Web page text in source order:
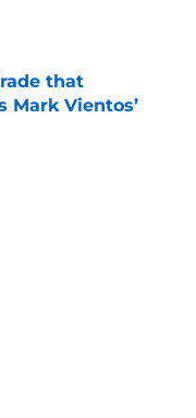
that
Mark Vientos’